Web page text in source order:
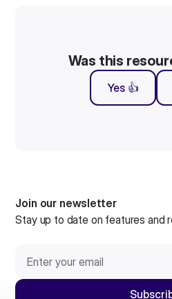
Was this
Yes 👍
Join our newsletter
Stay up to date on features and